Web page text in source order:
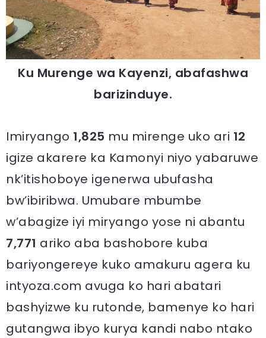
Ku Murenge wa Kayenzi, abafashwa
barizinduye.
Imiryango 1,825 mu mirenge uko ari 12
igize akarere ka Kamonyi niyo yabaruwe
nk’itishoboye igenerwa ubufasha
bw’ibiribwa. Umubare mbumbe
w’abagize iyi miryango yose ni abantu
7,771 ariko aba bashobore kuba
bariyongereye kuko amakuru agera ku
intyoza.com avuga ko hari abatari
bashyizwe ku rutonde, bamenye ko hari
gutangwa ibyo kurya kandi nabo ntako